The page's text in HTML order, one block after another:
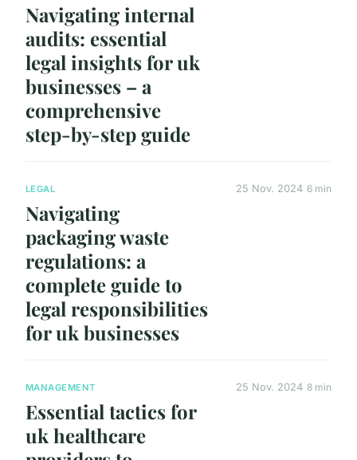
Navigating internal
audits: essential
legal insights for uk
businesses – a
comprehensive
step-by-step guide
LEGAL
Navigating
packaging waste
regulations: a
complete guide to
legal responsibilities
for uk businesses
25 Nov. 2024 6 min
MANAGEMENT
Essential tactics for
uk healthcare
25 Nov. 2024 8 min